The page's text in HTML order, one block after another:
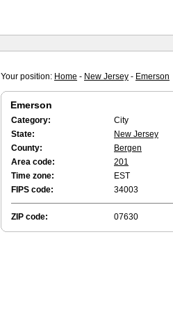
Your position: Home - New Jersey - Emerson
Emerson
Category:
City
State:
New Jersey
County:
Bergen
Area code:
201
Time zone:
EST
FIPS code:
34003
ZIP code: 07630